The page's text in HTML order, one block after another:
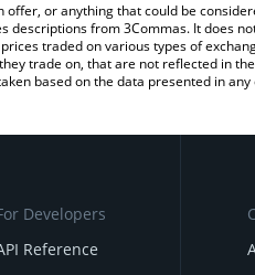
or anything that could be
from 3Commas. It does
traded on various types of
trade on, that are not reflected in
based on the data presented in any
Developers
Reference